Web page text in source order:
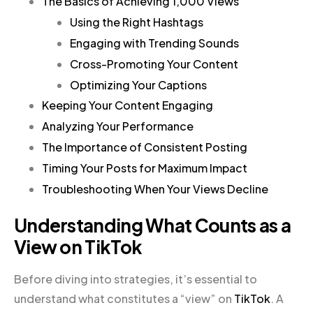
Using the Right Hashtags
Engaging with Trending Sounds
Cross-Promoting Your Content
Optimizing Your Captions
Keeping Your Content Engaging
Analyzing Your Performance
The Importance of Consistent Posting
Timing Your Posts for Maximum Impact
Troubleshooting When Your Views Decline
Understanding What Counts as a
View on TikTok
Before diving into strategies, it’s essential to
understand what constitutes a “view” on TikTok. A